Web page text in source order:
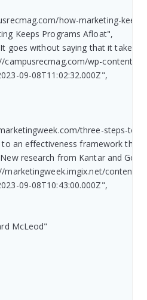
how-marketing-
Keeps Programs Afloat",
"It goes without saying that it
campusrecmag.com/wp-
"2023-09-08T11:02:32.000Z",
three-steps-
to an effectiveness framework the
"New research from Kantar and
marketingweek.imgix.net/
"2023-09-08T10:43:00.000Z",
McLeod"